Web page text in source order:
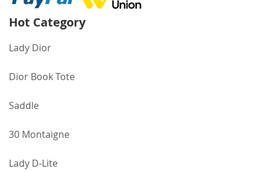
Hot Category
Lady Dior
Dior Book Tote
Saddle
30 Montaigne
Lady D-Lite